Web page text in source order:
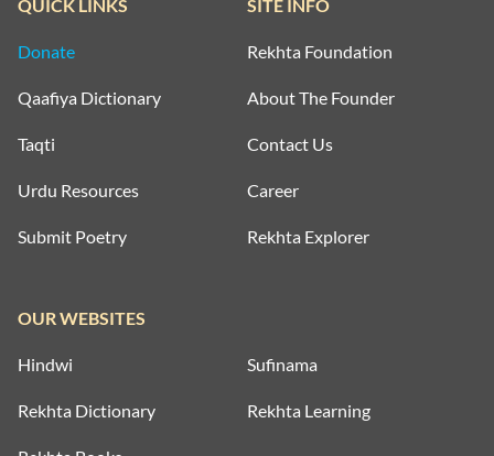
QUICK LINKS
Donate
Qaafiya Dictionary
Taqti
Urdu Resources
Submit Poetry
SITE INFO
Rekhta Foundation
About The Founder
Contact Us
Career
Rekhta Explorer
OUR WEBSITES
Hindwi Sufinama
Rekhta Dictionary Rekhta Learning